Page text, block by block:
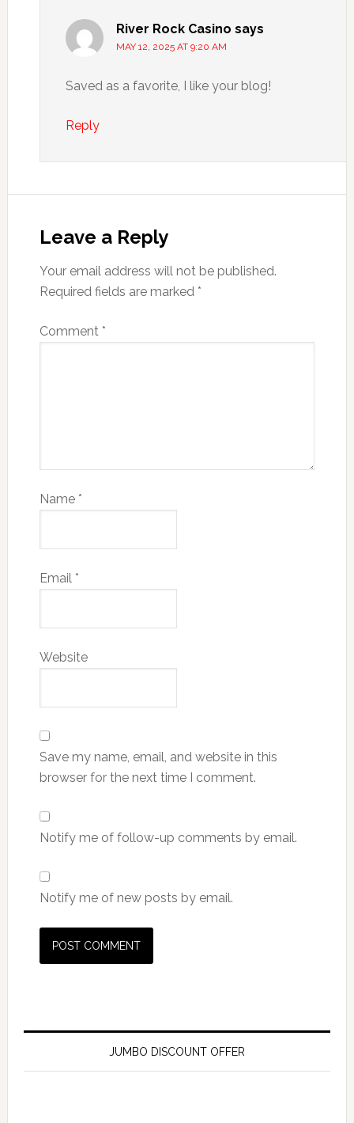
River Rock Casino says
MAY 12, 2025 AT 9:20 AM
Saved as a favorite, I like your blog!
Reply
Leave a Reply
Your email address will not be published.
Required fields are marked *
Comment *
Name *
Email *
Website
Save my name, email, and website in this
browser for the next time I comment.
Notify me of follow-up comments by email.
Notify me of new posts by email.
JUMBO DISCOUNT OFFER